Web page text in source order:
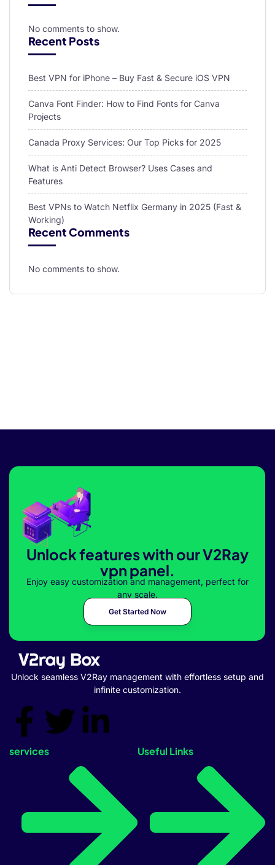
No comments to show.
Recent Posts
Best VPN for iPhone – Buy Fast & Secure iOS VPN
Canva Font Finder: How to Find Fonts for Canva
Projects
Canada Proxy Services: Our Top Picks for 2025
What is Anti Detect Browser? Uses Cases and
Features
Best VPNs to Watch Netflix Germany in 2025 (Fast &
Working)
Recent Comments
No comments to show.
Unlock features with our V2Ray
vpn panel.
Enjoy easy customization and management, perfect for
any scale.
Get Started Now
Unlock seamless V2Ray management with effortless setup and
infinite customization.
services Useful Links